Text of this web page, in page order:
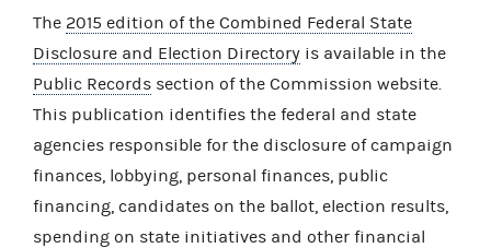
The 2015 edition of the Combined Federal State
Disclosure and Election Directory is available in the
Public Records section of the Commission website.
This publication identifies the federal and state
agencies responsible for the disclosure of campaign
finances, lobbying, personal finances, public
financing, candidates on the ballot, election results,
spending on state initiatives and other financial